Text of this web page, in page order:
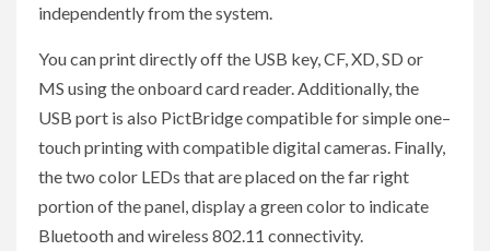
independently from the system.
You can print directly off the USB key, CF, XD, SD or
MS using the onboard card reader. Additionally, the
USB port is also PictBridge compatible for simple one–
touch printing with compatible digital cameras. Finally,
the two color LEDs that are placed on the far right
portion of the panel, display a green color to indicate
Bluetooth and wireless 802.11 connectivity.